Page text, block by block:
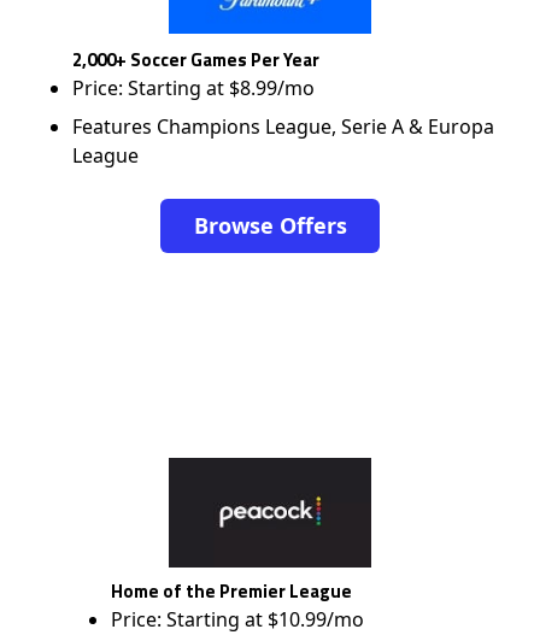
2,000+ Soccer Games Per Year
Price: Starting at $8.99/mo
Features Champions League, Serie A & Europa
League
Browse Offers
Home of the Premier League
Price: Starting at $10.99/mo